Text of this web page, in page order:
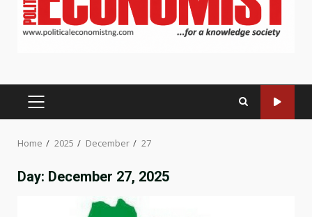
PRIMARY
Home 2025 December 27
Day: December 27, 2025